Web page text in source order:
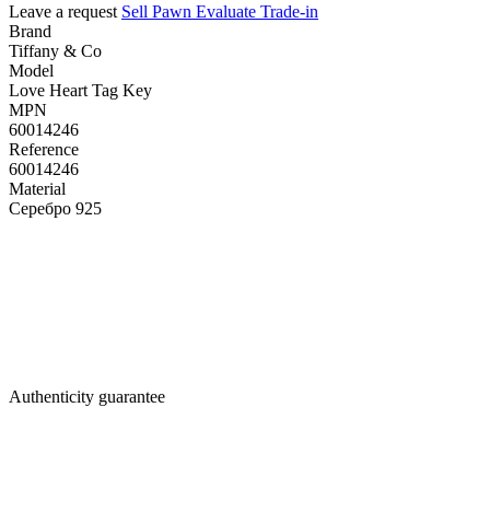
Leave a request Sell Pawn Evaluate Trade-in
Brand
Tiffany & Co
Model
Love Heart Tag Key
MPN
60014246
Reference
60014246
Material
Серебро 925
Authenticity guarantee